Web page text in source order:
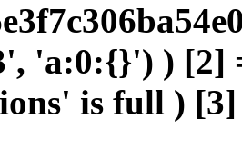
'a:0:{}') )
is full )